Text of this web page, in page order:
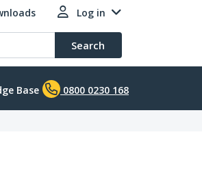
Log in
Search
Base 0800 0230 168